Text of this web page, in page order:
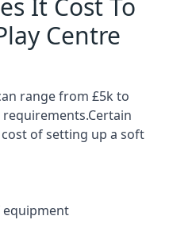
It Cost To
Centre
range from £5k to
of setting up a soft
equipment